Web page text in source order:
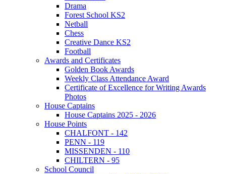
Drama
Forest School KS2
Netball
Chess
Creative Dance KS2
Football
Awards and Certificates
Golden Book Awards
Weekly Class Attendance Award
Certificate of Excellence for Writing Awards
Photos
House Captains
House Captains 2025 - 2026
House Points
CHALFONT - 142
PENN - 119
MISSENDEN - 110
CHILTERN - 95
School Council